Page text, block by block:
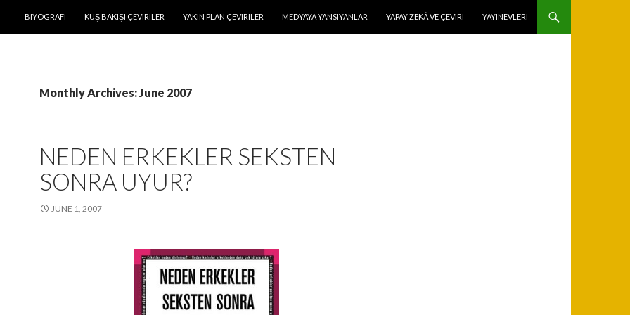
BIYOGRAFI
KUŞ BAKIŞI ÇEVIRILER YAKIN PLAN ÇEVIRILER MEDYAYA YANSIYANLAR YAPAY ZEKÂ VE ÇEVIRI YAYINEVLERI
Monthly Archives: June 2007
NEDEN ERKEKLER SEKSTEN
SONRA UYUR?
JUNE 1, 2007